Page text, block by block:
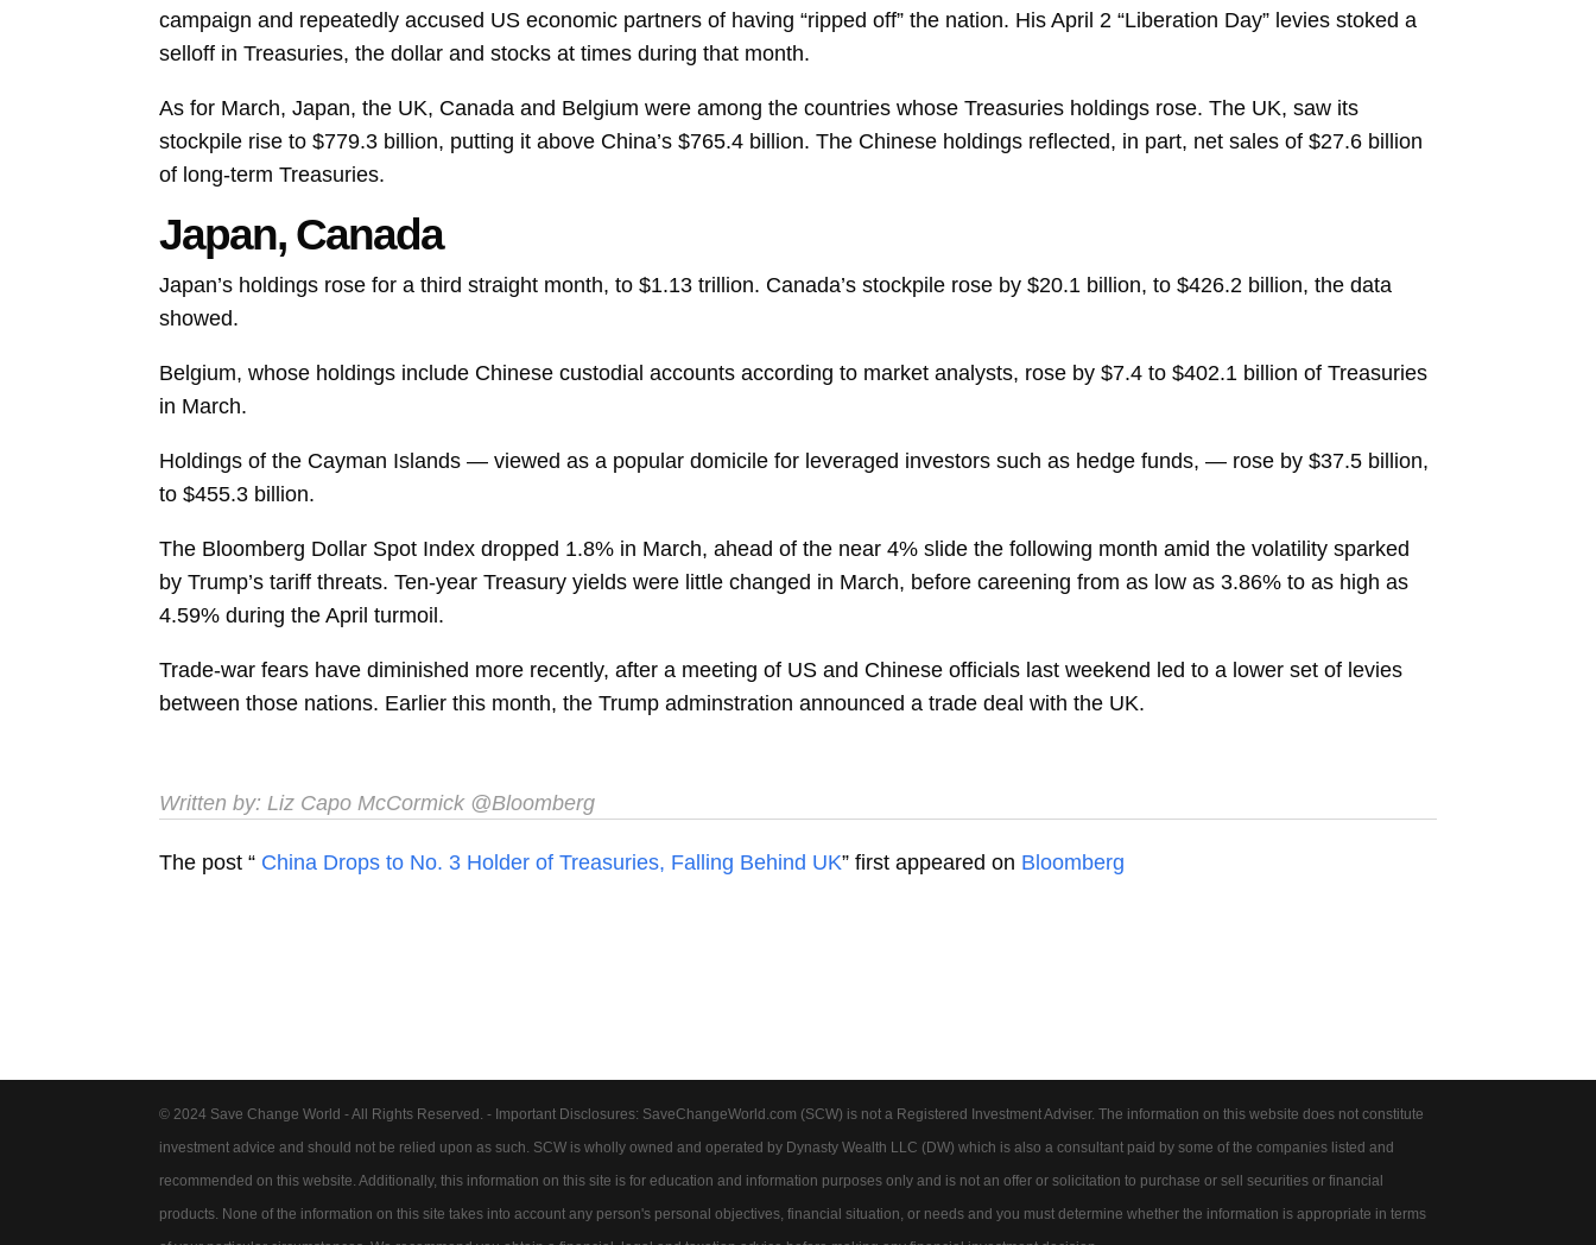
campaign and repeatedly accused US economic partners of having “ripped off” the nation. His April 2 “Liberation Day” levies stoked a
selloff in Treasuries, the dollar and stocks at times during that month.
As for March, Japan, the UK, Canada and Belgium were among the countries whose Treasuries holdings rose. The UK, saw its
stockpile rise to $779.3 billion, putting it above China’s $765.4 billion. The Chinese holdings reflected, in part, net sales of $27.6 billion
of long-term Treasuries.
Japan, Canada
Japan’s holdings rose for a third straight month, to $1.13 trillion. Canada’s stockpile rose by $20.1 billion, to $426.2 billion, the data
showed.
Belgium, whose holdings include Chinese custodial accounts according to market analysts, rose by $7.4 to $402.1 billion of Treasuries
in March.
Holdings of the Cayman Islands — viewed as a popular domicile for leveraged investors such as hedge funds, — rose by $37.5 billion,
to $455.3 billion.
The Bloomberg Dollar Spot Index dropped 1.8% in March, ahead of the near 4% slide the following month amid the volatility sparked
by Trump’s tariff threats. Ten-year Treasury yields were little changed in March, before careening from as low as 3.86% to as high as
4.59% during the April turmoil.
Trade-war fears have diminished more recently, after a meeting of US and Chinese officials last weekend led to a lower set of levies
between those nations. Earlier this month, the Trump adminstration announced a trade deal with the UK.
Written by: Liz Capo McCormick @Bloomberg
The post “ China Drops to No. 3 Holder of Treasuries, Falling Behind UK” first appeared on Bloomberg
© 2024 Save Change World - All Rights Reserved. - Important Disclosures: SaveChangeWorld.com (SCW) is not a Registered Investment Adviser. The information on this website does not constitute
investment advice and should not be relied upon as such. SCW is wholly owned and operated by Dynasty Wealth LLC (DW) which is also a consultant paid by some of the companies listed and
recommended on this website. Additionally, this information on this site is for education and information purposes only and is not an offer or solicitation to purchase or sell securities or financial
products. None of the information on this site takes into account any person's personal objectives, financial situation, or needs and you must determine whether the information is appropriate in terms